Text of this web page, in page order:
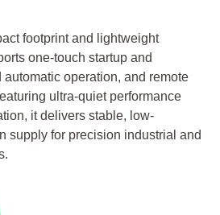
footprint and lightweight
one-touch startup and
operation, and remote
ultra-quiet performance
it delivers stable, low-
supply for precision industrial and